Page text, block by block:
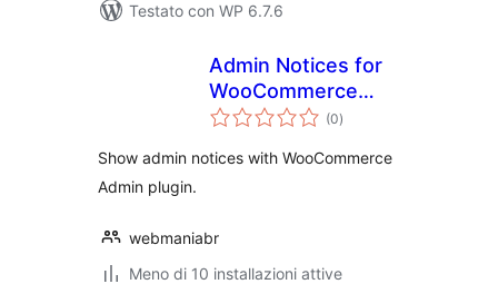
Testato con WP 6.7.6
Admin Notices for
WooCommerce
Admin
(0valutazioni
totali
)
Show admin notices with WooCommerce
Admin plugin.
webmaniabr
Meno di 10 installazioni attive